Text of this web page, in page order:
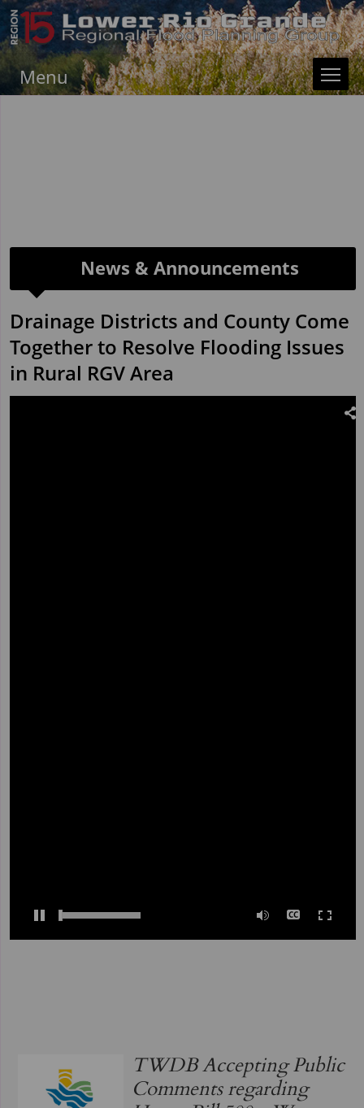
Menu
News & Announcements
Drainage Districts and County Come
Together to Resolve Flooding Issues
in Rural RGV Area
TWDB Accepting Public
Comments regarding